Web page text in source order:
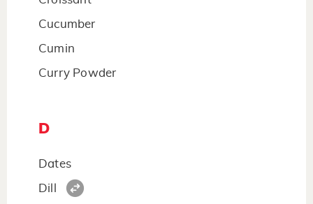
Cucumber
Cumin
Curry Powder
D
Dates
Dill